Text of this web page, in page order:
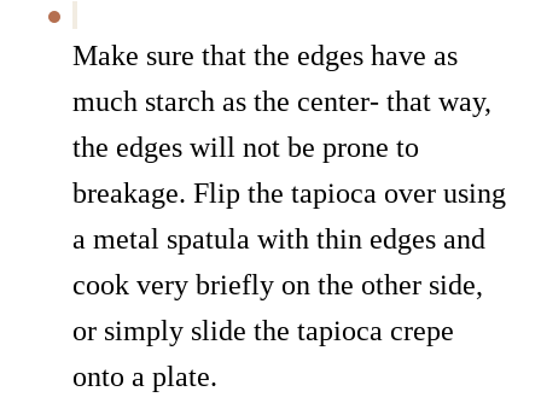
Make sure that the edges have as
much starch as the center- that way,
the edges will not be prone to
breakage. Flip the tapioca over using
a metal spatula with thin edges and
cook very briefly on the other side,
or simply slide the tapioca crepe
onto a plate.